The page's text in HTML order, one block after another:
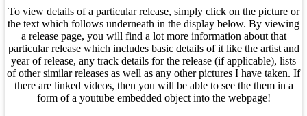
To view details of a particular release, simply click on the picture or
the text which follows underneath in the display below. By viewing
a release page, you will find a lot more information about that
particular release which includes basic details of it like the artist and
year of release, any track details for the release (if applicable), lists
of other similar releases as well as any other pictures I have taken. If
there are linked videos, then you will be able to see the them in a
form of a youtube embedded object into the webpage!